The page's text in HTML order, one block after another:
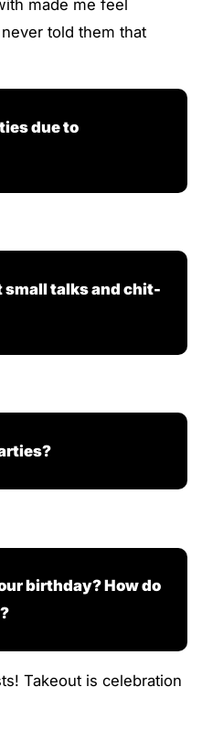
made me feel
told them that
due to
small talks and chit-
birthday? How do
Takeout is celebration